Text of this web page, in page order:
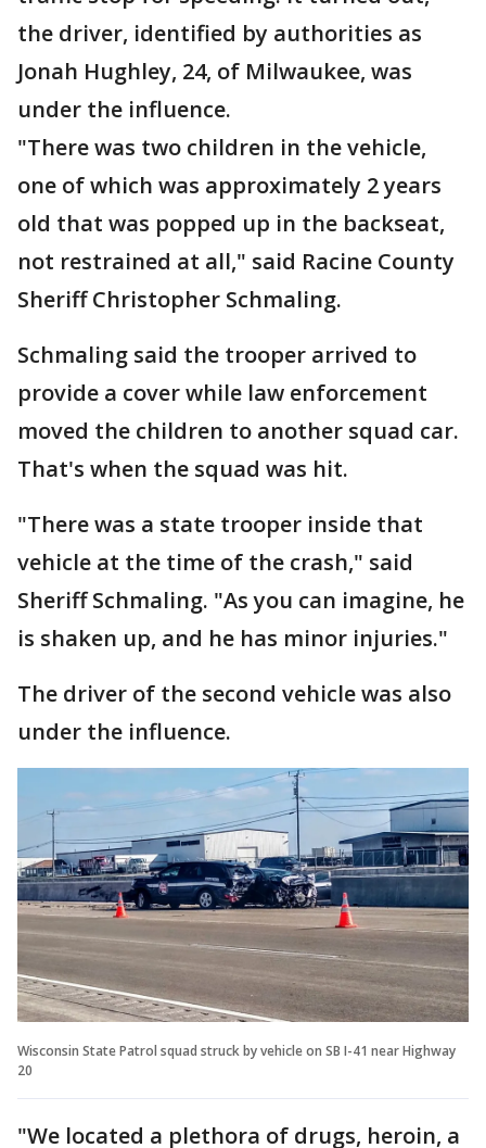
the driver, identified by authorities as
Jonah Hughley, 24, of Milwaukee, was
under the influence.
"There was two children in the vehicle,
one of which was approximately 2 years
old that was popped up in the backseat,
not restrained at all," said Racine County
Sheriff Christopher Schmaling.
Schmaling said the trooper arrived to
provide a cover while law enforcement
moved the children to another squad car.
That's when the squad was hit.
"There was a state trooper inside that
vehicle at the time of the crash," said
Sheriff Schmaling. "As you can imagine, he
is shaken up, and he has minor injuries."
The driver of the second vehicle was also
under the influence.
Wisconsin State Patrol squad struck by vehicle on SB I-41 near Highway
20
"We located a plethora of drugs, heroin, a